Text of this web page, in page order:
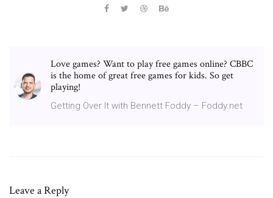
Love games? Want to play free games online? CBBC
is the home of great free games for kids. So get
playing!
Getting Over It with Bennett Foddy – Foddy.net
Leave a Reply